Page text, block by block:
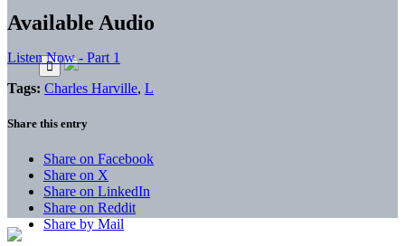
Available Audio
Listen Now - Part 1
Tags: Charles Harville, L
Share this entry
Share on Facebook
Share on X
Share on LinkedIn
Share on Reddit
Share by Mail